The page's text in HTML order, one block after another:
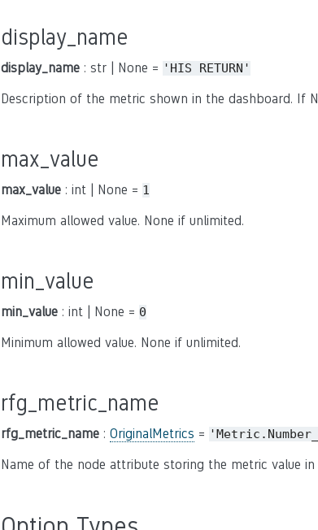
display_name
display_name : str | None = 'HIS RETURN'
Description of the metric shown in the dashboard. If
max_value
max_value : int | None = 1
Maximum allowed value. None if unlimited.
min_value
min_value : int | None = 0
Minimum allowed value. None if unlimited.
rfg_metric_name
rfg_metric_name : OriginalMetrics =
Name of the node attribute storing the metric value